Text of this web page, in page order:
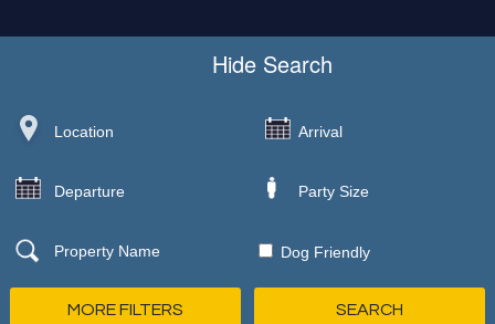
Hide Search
Dog Friendly
MORE FILTERS